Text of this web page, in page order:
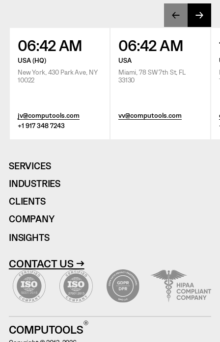
06:42 AM
USA (HQ)
New York, 430 Park Ave, NY
10022
jv@computools.com
+1 917 348 7243
06:42 AM
USA
Miami, 78 SW 7th St, FL
33130
vv@computools.com
COMPUTOOLS
SERVICES
INDUSTRIES
CLIENTS
COMPANY
INSIGHTS
CONTACT US →